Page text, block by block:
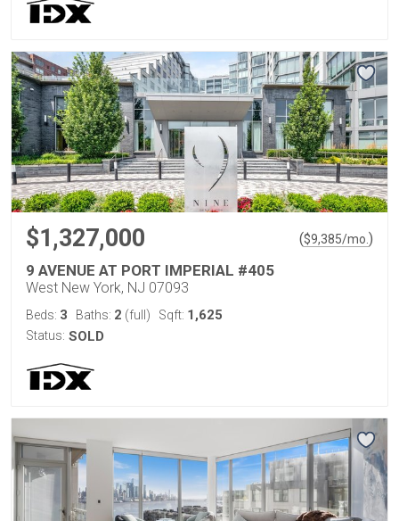
$1,327,000 ($9,385/mo. )
9 AVENUE AT PORT IMPERIAL #405
West New York, NJ 07093
Beds: 3 Baths: 2 (full) Sqft: 1,625
Status: SOLD